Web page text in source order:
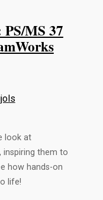
MS 37
look at
inspiring them to
how hands-on
life!